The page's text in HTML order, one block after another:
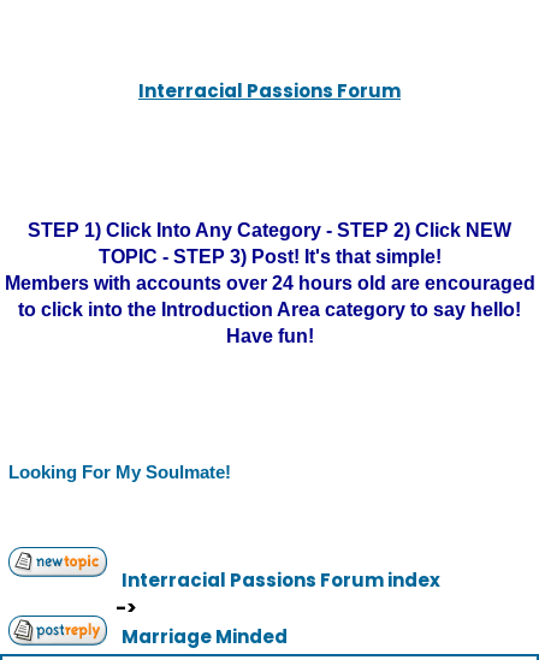
Interracial Passions Forum
STEP 1) Click Into Any Category - STEP 2) Click NEW
TOPIC - STEP 3) Post! It's that simple!
Members with accounts over 24 hours old are encouraged
to click into the Introduction Area category to say hello!
Have fun!
Looking For My Soulmate!
Interracial Passions Forum index
->
Marriage Minded